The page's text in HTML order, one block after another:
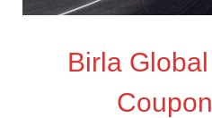
Birla